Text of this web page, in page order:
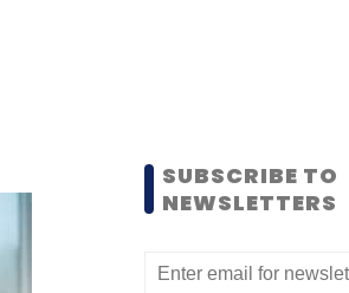
SUBSCRIBE TO
NEWSLETTERS